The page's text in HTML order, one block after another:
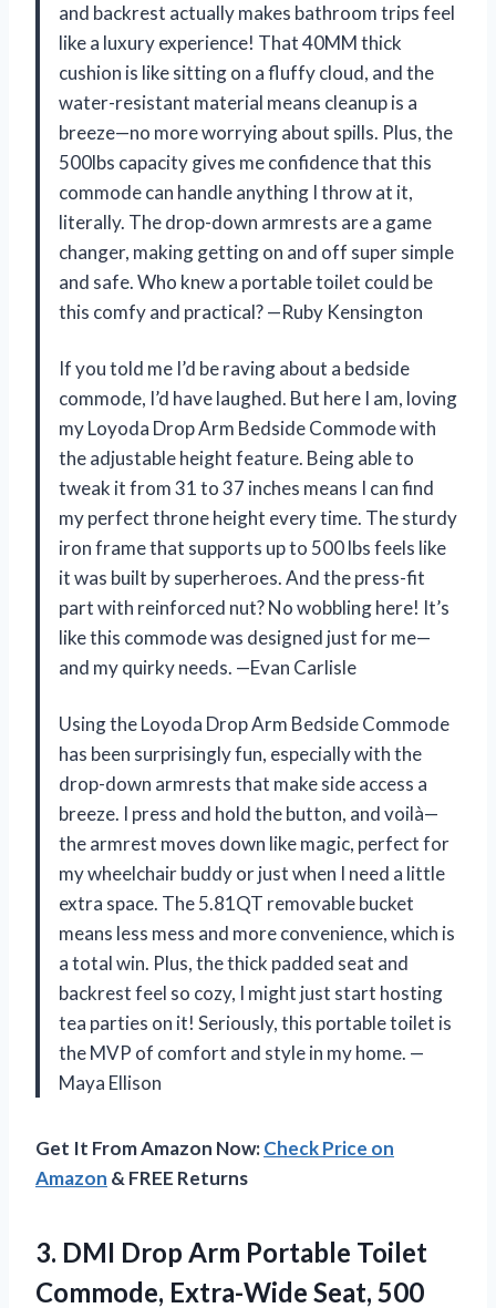
and backrest actually makes bathroom trips feel
like a luxury experience! That 40MM thick
cushion is like sitting on a fluffy cloud, and the
water-resistant material means cleanup is a
breeze—no more worrying about spills. Plus, the
500lbs capacity gives me confidence that this
commode can handle anything I throw at it,
literally. The drop-down armrests are a game
changer, making getting on and off super simple
and safe. Who knew a portable toilet could be
this comfy and practical? —Ruby Kensington
If you told me I’d be raving about a bedside
commode, I’d have laughed. But here I am, loving
my Loyoda Drop Arm Bedside Commode with
the adjustable height feature. Being able to
tweak it from 31 to 37 inches means I can find
my perfect throne height every time. The sturdy
iron frame that supports up to 500 lbs feels like
it was built by superheroes. And the press-fit
part with reinforced nut? No wobbling here! It’s
like this commode was designed just for me—
and my quirky needs. —Evan Carlisle
Using the Loyoda Drop Arm Bedside Commode
has been surprisingly fun, especially with the
drop-down armrests that make side access a
breeze. I press and hold the button, and voilà—
the armrest moves down like magic, perfect for
my wheelchair buddy or just when I need a little
extra space. The 5.81QT removable bucket
means less mess and more convenience, which is
a total win. Plus, the thick padded seat and
backrest feel so cozy, I might just start hosting
tea parties on it! Seriously, this portable toilet is
the MVP of comfort and style in my home. —
Maya Ellison
Get It From Amazon Now:Check Price on
Amazon & FREE Returns
3. DMI Drop Arm Portable Toilet
Commode, Extra-Wide Seat, 500